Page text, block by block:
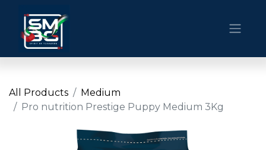
All Products
Medium
Pro nutrition Prestige Puppy Medium 3Kg